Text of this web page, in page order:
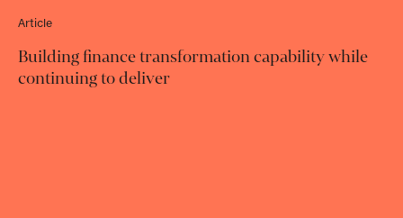
Article
Building finance transformation capability while
continuing to deliver